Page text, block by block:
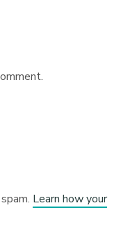
Learn how your